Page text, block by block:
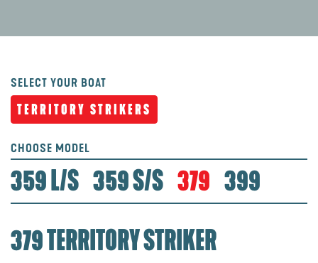
SELECT YOUR BOAT
TERRITORY STRIKERS
CHOOSE MODEL
359 L/S 359 S/S 379 399
379 TERRITORY STRIKER